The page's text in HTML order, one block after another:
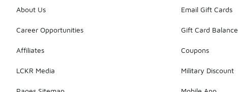
About Us
Career Opportunities
Affiliates
LCKR Media
Email Gift Cards
Gift Card Balance
Coupons
Military Discount